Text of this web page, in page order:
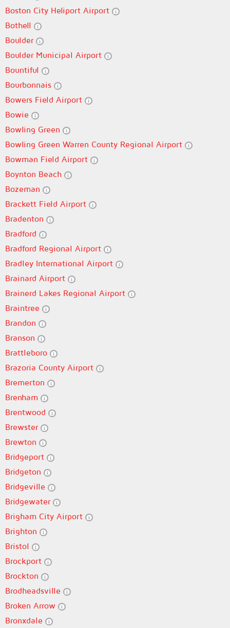
Boston City Heliport Airport
Bothell
Boulder
Boulder Municipal Airport
Bountiful
Bourbonnais
Bowers Field Airport
Bowie
Bowling Green
Bowling Green Warren County Regional Airport
Bowman Field Airport
Boynton Beach
Bozeman
Brackett Field Airport
Bradenton
Bradford
Bradford Regional Airport
Bradley International Airport
Brainard Airport
Brainerd Lakes Regional Airport
Braintree
Brandon
Branson
Brattleboro
Brazoria County Airport
Bremerton
Brenham
Brentwood
Brewster
Brewton
Bridgeport
Bridgeton
Bridgeville
Bridgewater
Brigham City Airport
Brighton
Bristol
Brockport
Brockton
Brodheadsville
Broken Arrow
Bronxdale